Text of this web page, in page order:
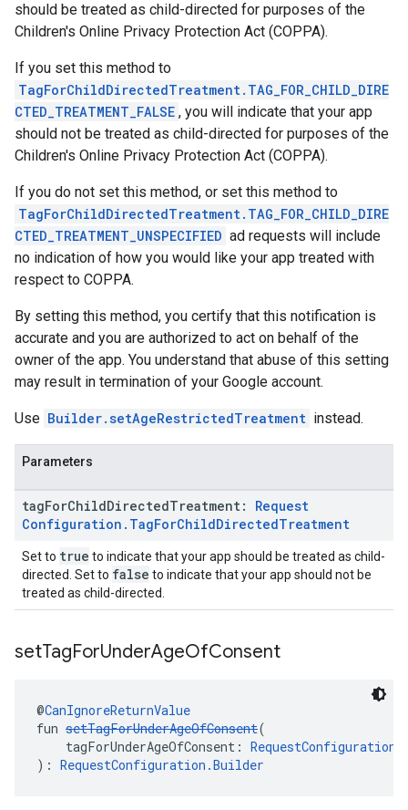
should be treated as child-directed for purposes of the
Children's Online Privacy Protection Act (COPPA).
If you set this method to
TagForChildDirectedTreatment.TAG_FOR_CHILD_DIRE
CTED_TREATMENT_FALSE , you will indicate that your app
should not be treated as child-directed for purposes of the
Children's Online Privacy Protection Act (COPPA).
If you do not set this method, or set this method to
TagForChildDirectedTreatment.TAG_FOR_CHILD_DIRE
CTED_TREATMENT_UNSPECIFIED ad requests will include
no indication of how you would like your app treated with
respect to COPPA.
By setting this method, you certify that this notification is
accurate and you are authorized to act on behalf of the
owner of the app. You understand that abuse of this setting
may result in termination of your Google account.
Use Builder.setAgeRestrictedTreatment instead.
Parameters
tagForChildDirectedTreatment: Request
Configuration . TagForChildDirectedTreatment
Set to true to indicate that your app should be treated as child-
directed. Set to false to indicate that your app should not be
treated as child-directed.
setTagForUnderAgeOfConsent
@CanIgnoreReturnValue
fun setTagForUnderAgeOfConsent(
tagForUnderAgeOfConsent:
): RequestConfiguration.Builder